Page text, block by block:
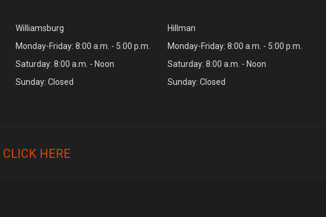
Williamsburg
Monday-Friday: 8:00 a.m. - 5:00 p.m.
Saturday: 8:00 a.m. - Noon
Sunday: Closed
Hillman
Monday-Friday: 8:00 a.m. - 5:00 p.m.
Saturday: 8:00 a.m. - Noon
Sunday: Closed
CLICK HERE